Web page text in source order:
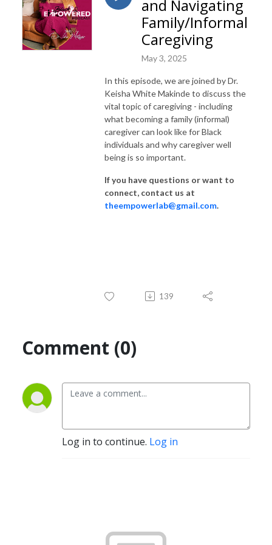
utilize your personal strengths, resources, and talents, then this is the
podcast for you!
*We are a part of the University of Georgia & Georgia State University,
*The content of this podcast does not constitute therapy, if you are
interested in services, please contact a local professional.*
and Navigating
Family/Informal
Caregiving
May 3, 2025
In this episode, we are joined by Dr.
Keisha White Makinde to discuss the
vital topic of caregiving - including
what becoming a family (informal)
caregiver can look like for Black
individuals and why caregiver well
being is so important.
If you have questions or want to
connect, contact us at
theempowerlab@gmail.com.
139
Comment (0)
Log in to continue. Log in